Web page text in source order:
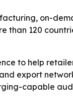
on-
than 120
to help
export
capable